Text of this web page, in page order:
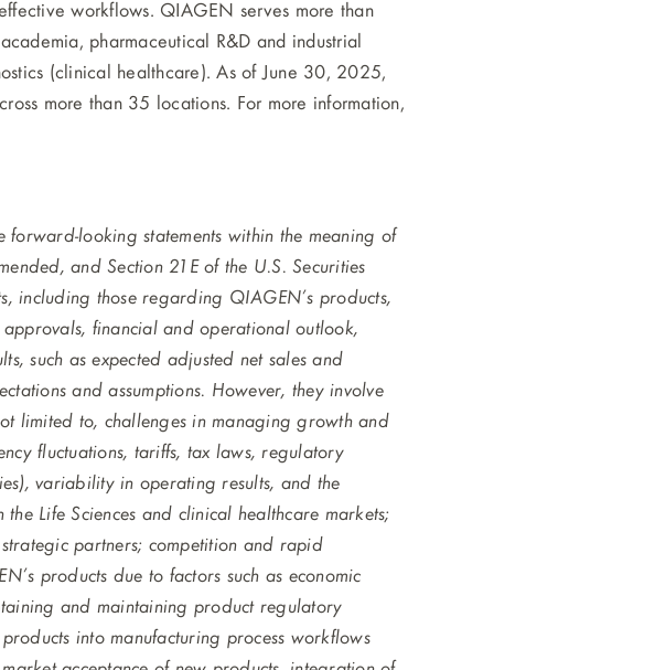
workflows. QIAGEN serves more than
pharmaceutical R&D and industrial
(clinical healthcare). As of June 30, 2025,
more than 35 locations. For more information,
forward-looking statements within the meaning of
and Section 21E of the U.S. Securities
including those regarding QIAGEN’s products,
financial and operational outlook,
such as expected adjusted net sales and
and assumptions. However, they involve
limited to, challenges in managing growth and
fluctuations, tariffs, tax laws, regulatory
variability in operating results, and the
Life Sciences and clinical healthcare markets;
partners; competition and rapid
products due to factors such as economic
and maintaining product regulatory
into manufacturing process workflows